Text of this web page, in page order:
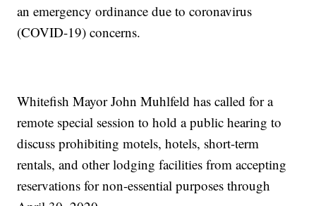
an emergency ordinance due to coronavirus
(COVID-19) concerns.
Whitefish Mayor John Muhlfeld has called for a
remote special session to hold a public hearing to
discuss prohibiting motels, hotels, short-term
rentals, and other lodging facilities from accepting
reservations for non-essential purposes through